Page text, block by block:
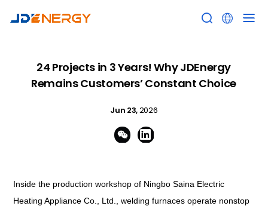
 
24 Projects in 3 Years! Why JDEnergy
Remains Customers’ Constant Choice
Jun 23,2026
 
Inside the production workshop of Ningbo Saina Electric
Heating Appliance Co., Ltd., welding furnaces operate nonstop